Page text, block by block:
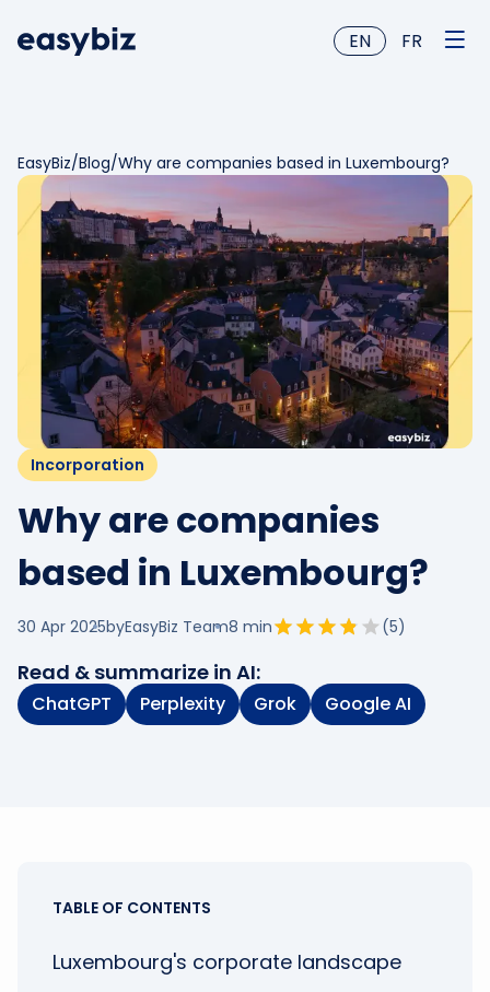
EN FR
EasyBiz/Blog/Why are companies based in Luxembourg?
Incorporation
Why are companies
based in Luxembourg?
30 Apr 2025byEasyBiz Team8 min (5)
Read & summarize in AI:
ChatGPT Perplexity Grok Google AI
TABLE OF CONTENTS
Luxembourg's corporate landscape